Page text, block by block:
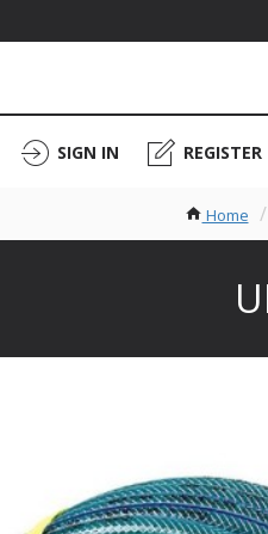
SIGN IN REGISTER
Home